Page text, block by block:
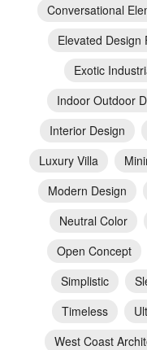
Conversational
Elevated Design
Exotic
Indoor Outdoor
Interior Design
Luxury Villa
Modern Design
Neutral Color
Open Concept
Simplistic
Timeless
West Coast